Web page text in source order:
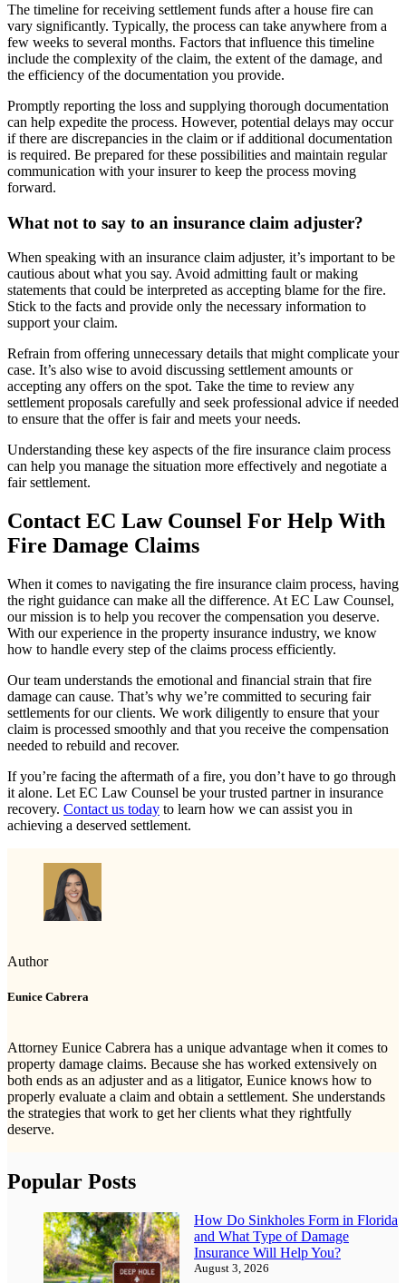
The timeline for receiving settlement funds after a house fire can
vary significantly. Typically, the process can take anywhere from a
few weeks to several months. Factors that influence this timeline
include the complexity of the claim, the extent of the damage, and
the efficiency of the documentation you provide.
Promptly reporting the loss and supplying thorough documentation
can help expedite the process. However, potential delays may occur
if there are discrepancies in the claim or if additional documentation
is required. Be prepared for these possibilities and maintain regular
communication with your insurer to keep the process moving
forward.
What not to say to an insurance claim adjuster?
When speaking with an insurance claim adjuster, it’s important to be
cautious about what you say. Avoid admitting fault or making
statements that could be interpreted as accepting blame for the fire.
Stick to the facts and provide only the necessary information to
support your claim.
Refrain from offering unnecessary details that might complicate your
case. It’s also wise to avoid discussing settlement amounts or
accepting any offers on the spot. Take the time to review any
settlement proposals carefully and seek professional advice if needed
to ensure that the offer is fair and meets your needs.
Understanding these key aspects of the fire insurance claim process
can help you manage the situation more effectively and negotiate a
fair settlement.
Contact EC Law Counsel For Help With
Fire Damage Claims
When it comes to navigating the fire insurance claim process, having
the right guidance can make all the difference. At EC Law Counsel,
our mission is to help you recover the compensation you deserve.
With our experience in the property insurance industry, we know
how to handle every step of the claims process efficiently.
Our team understands the emotional and financial strain that fire
damage can cause. That’s why we’re committed to securing fair
settlements for our clients. We work diligently to ensure that your
claim is processed smoothly and that you receive the compensation
needed to rebuild and recover.
If you’re facing the aftermath of a fire, you don’t have to go through
it alone. Let EC Law Counsel be your trusted partner in insurance
recovery. Contact us today to learn how we can assist you in
achieving a deserved settlement.
Author
Eunice Cabrera
Attorney Eunice Cabrera has a unique advantage when it comes to
property damage claims. Because she has worked extensively on
both ends as an adjuster and as a litigator, Eunice knows how to
properly evaluate a claim and obtain a settlement. She understands
the strategies that work to get her clients what they rightfully
deserve.
Popular Posts
How Do Sinkholes Form in Florida
and What Type of Damage
Insurance Will Help You?
August 3, 2026